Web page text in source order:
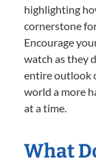
highlighting
cornerstone
Encourage
watch as they
entire outlook
world a more
at a time.
What